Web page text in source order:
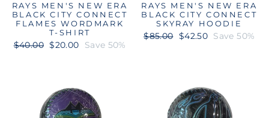
RAYS MEN'S NEW ERA
BLACK CITY CONNECT
FLAMES WORDMARK
T-SHIRT
Regular
$40.00
Sale
$20.00 Save 50%
RAYS MEN'S NEW ERA
BLACK CITY CONNECT
SKYRAY HOODIE
Regular
$85.00
Sale
$42.50 Save 50%